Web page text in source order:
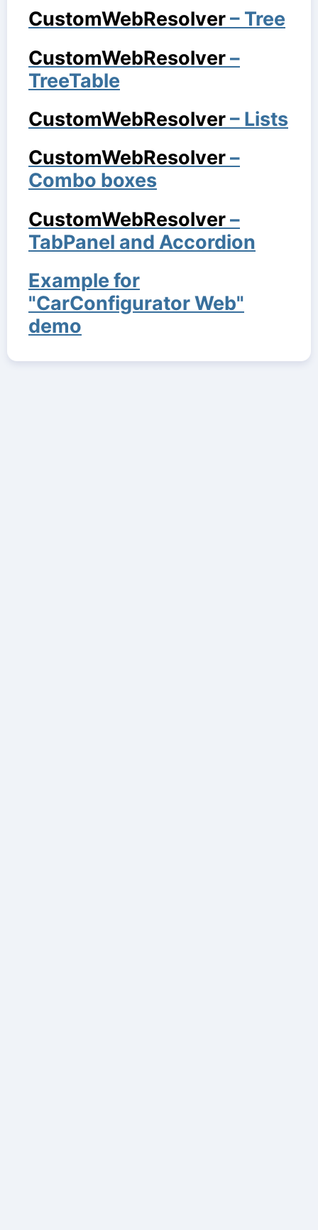
CustomWebResolver– Tree
CustomWebResolver–
TreeTable
CustomWebResolver– Lists
CustomWebResolver–
Combo boxes
CustomWebResolver–
TabPanel and Accordion
Example for
"CarConfigurator Web"
demo